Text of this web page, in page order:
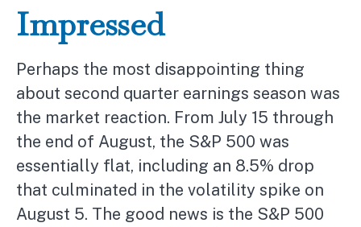
Impressed
Perhaps the most disappointing thing
about second quarter earnings season was
the market reaction. From July 15 through
the end of August, the S&P 500 was
essentially flat, including an 8.5% drop
that culminated in the volatility spike on
August 5. The good news is the S&P 500